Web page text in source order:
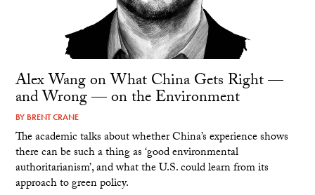
Alex Wang on What China Gets Right —
and Wrong — on the Environment
BY BRENT CRANE
The academic talks about whether China’s experience shows
there can be such a thing as ‘good environmental
authoritarianism’, and what the U.S. could learn from its
approach to green policy.